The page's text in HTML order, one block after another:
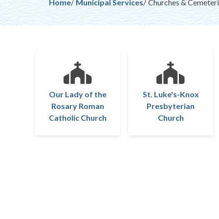
Home Municipal Services Churches &
Our Lady of the
Rosary Roman
Catholic Church
St. Luke's-Knox
Presbyterian
Church